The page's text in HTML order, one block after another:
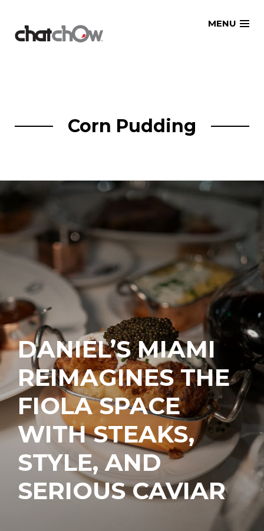
MENU
Corn Pudding
DANIEL’S MIAMI
REIMAGINES THE
FIOLA SPACE
WITH STEAKS,
STYLE, AND
SERIOUS CAVIAR